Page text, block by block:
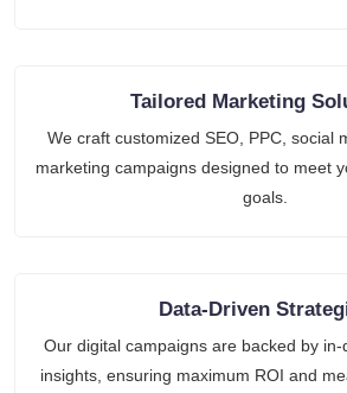
Tailored Marketing
We craft customized SEO, PPC, social
marketing campaigns designed to meet
goals.
Data-Driven
Our digital campaigns are backed by
insights, ensuring maximum ROI and